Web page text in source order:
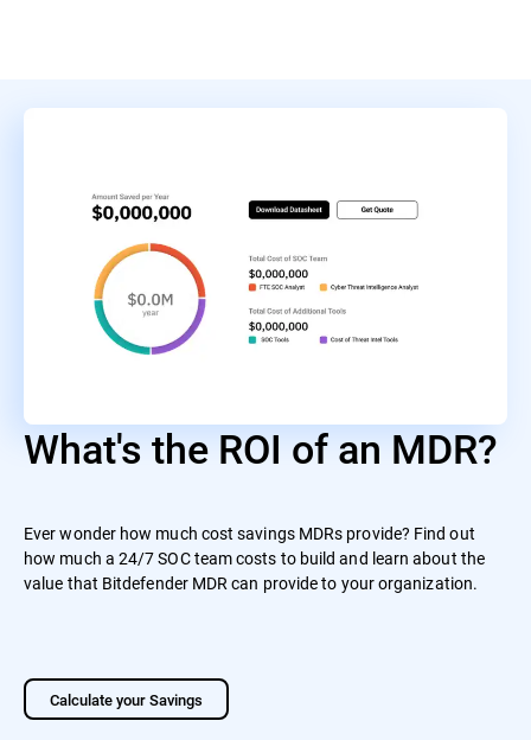
What's the ROI of an MDR?
Ever wonder how much cost savings MDRs provide? Find out
how much a 24/7 SOC team costs to build and learn about the
value that Bitdefender MDR can provide to your organization.
Calculate your Savings